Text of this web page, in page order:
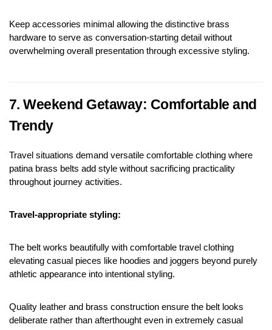
Keep accessories minimal allowing the distinctive brass
hardware to serve as conversation-starting detail without
overwhelming overall presentation through excessive styling.
7. Weekend Getaway: Comfortable and
Trendy
Travel situations demand versatile comfortable clothing where
patina brass belts add style without sacrificing practicality
throughout journey activities.
Travel-appropriate styling:
The belt works beautifully with comfortable travel clothing
elevating casual pieces like hoodies and joggers beyond purely
athletic appearance into intentional styling.
Quality leather and brass construction ensure the belt looks
deliberate rather than afterthought even in extremely casual